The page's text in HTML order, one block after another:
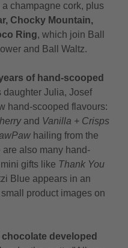
champagne cork, plus
Chocky Mountain,
Ring, which join Ball
and Ball Waltz.
of hand-scooped
daughter Julia, Josef
hand-scooped flavours:
and Vanilla + Crisps
hailing from the
also many hand-
gifts like Thank You
Blue appears in an
product images on
developed